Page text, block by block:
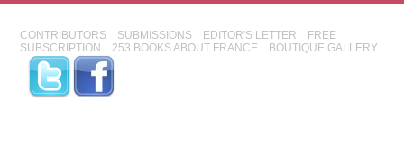
CONTRIBUTORS SUBMISSIONS EDITOR'S LETTER
FREE
SUBSCRIPTION
253 BOOKS ABOUT FRANCE BOUTIQUE GALLERY